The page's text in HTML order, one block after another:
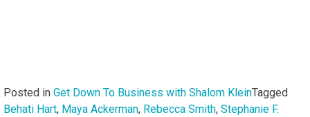
Posted in Get Down To Business with Shalom KleinTagged
Behati Hart, Maya Ackerman, Rebecca Smith, Stephanie F.